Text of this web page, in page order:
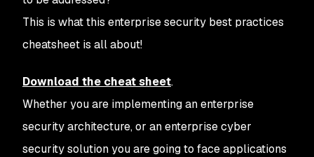
This is what this enterprise security best practices
cheatsheet is all about!
Download the cheat sheet.
Whether you are implementing an enterprise
security architecture, or an enterprise cyber
security solution you are going to face applications